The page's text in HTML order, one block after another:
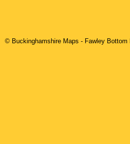
© Buckinghamshire Maps - Fawley Bottom